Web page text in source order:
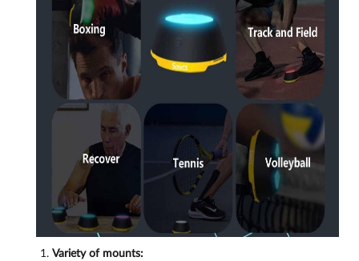
Variety of mounts: